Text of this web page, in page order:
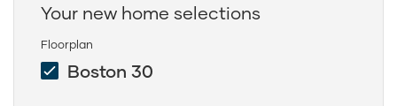
Your new home selections
Floorplan
Boston 30